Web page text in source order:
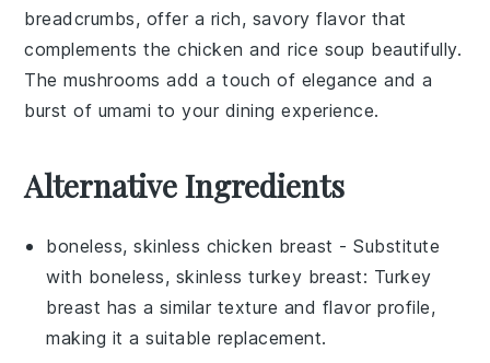
breadcrumbs, offer a rich, savory flavor that
complements thechicken and rice soup beautifully.
Themushrooms add a touch of elegance and a
burst of umami to your dining experience.
Alternative Ingredients
boneless, skinless chicken breast - Substitute
with boneless, skinless turkey breast: Turkey
breast has a similar texture and flavor profile,
making it a suitable replacement.